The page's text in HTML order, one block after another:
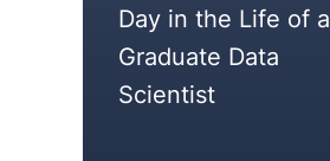
30
APRIL
2026
Day in the Life of a
Graduate Data
Scientist